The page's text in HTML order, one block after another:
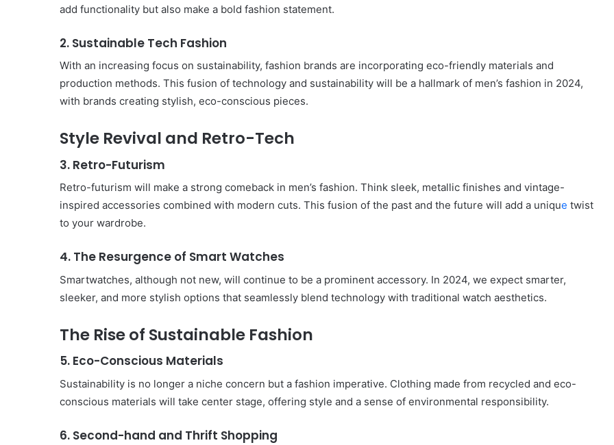
add functionality but also make a bold fashion statement.
2. Sustainable Tech Fashion
With an increasing focus on sustainability, fashion brands are incorporating eco-friendly materials and
production methods. This fusion of technology and sustainability will be a hallmark of men’s fashion in 2024,
with brands creating stylish, eco-conscious pieces.
Style Revival and Retro-Tech
3. Retro-Futurism
Retro-futurism will make a strong comeback in men’s fashion. Think sleek, metallic finishes and vintage-
inspired accessories combined with modern cuts. This fusion of the past and the future will add a unique twist
to your wardrobe.
4. The Resurgence of Smart Watches
Smartwatches, although not new, will continue to be a prominent accessory. In 2024, we expect smarter,
sleeker, and more stylish options that seamlessly blend technology with traditional watch aesthetics.
The Rise of Sustainable Fashion
5. Eco-Conscious Materials
Sustainability is no longer a niche concern but a fashion imperative. Clothing made from recycled and eco-
conscious materials will take center stage, offering style and a sense of environmental responsibility.
6. Second-hand and Thrift Shopping
Must-
in
Summer
Body Butter: A Must-Have in
Summer
on
a